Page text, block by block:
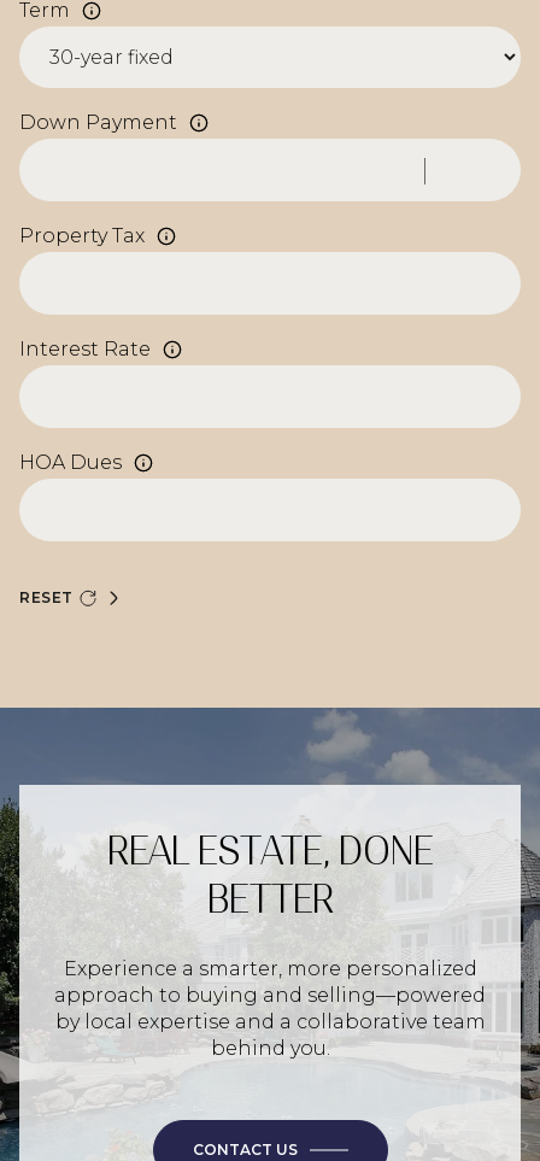
Term
Down Payment
Property Tax
Interest Rate
HOA Dues
RESET
REAL ESTATE, DONE
BETTER
Experience a smarter, more personalized
approach to buying and selling—powered
by local expertise and a collaborative team
behind you.
CONTACT US